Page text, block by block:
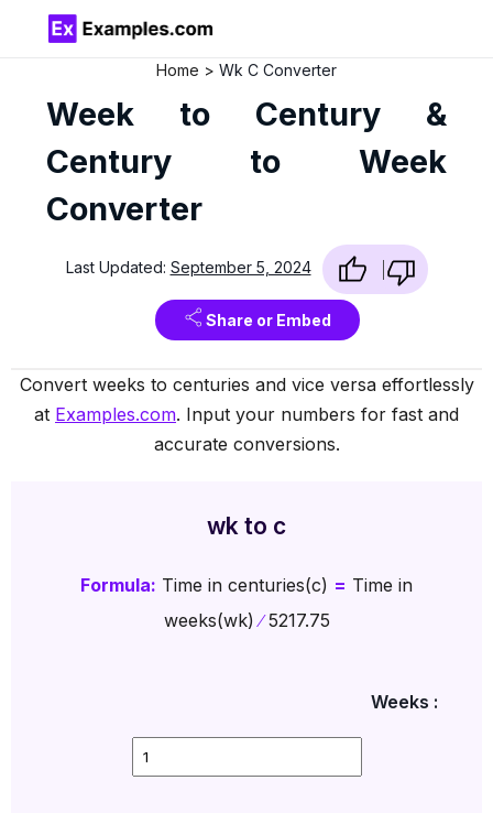
Home Wk C Converter
Week to Century &
Century to Week
Converter
Last Updated: September 5, 2024
Share or Embed
Convert weeks to centuries and vice versa effortlessly
at Examples.com. Input your numbers for fast and
accurate conversions.
wk to c
Formula: Time in centuries(c) = Time in
weeks(wk) ∕5217.75
Weeks :